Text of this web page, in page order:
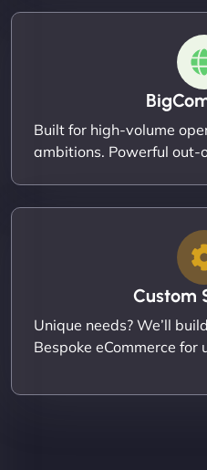
Built for high-volume
ambitions. Powerful
Custom
Unique needs? We’ll
Bespoke eCommerce for